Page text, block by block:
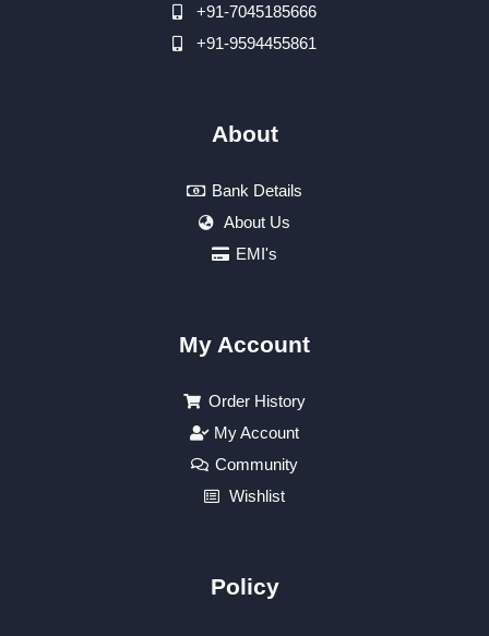
+91-7045185666
+91-9594455861
About
Bank Details
About Us
EMI's
My Account
Order History
My Account
Community
Wishlist
Policy